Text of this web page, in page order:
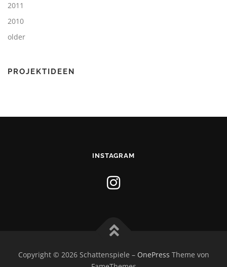
2011
2010
older
PROJEKTIDEEN
INSTAGRAM
Copyright © 2026 Schattenspiele – OnePress Theme von